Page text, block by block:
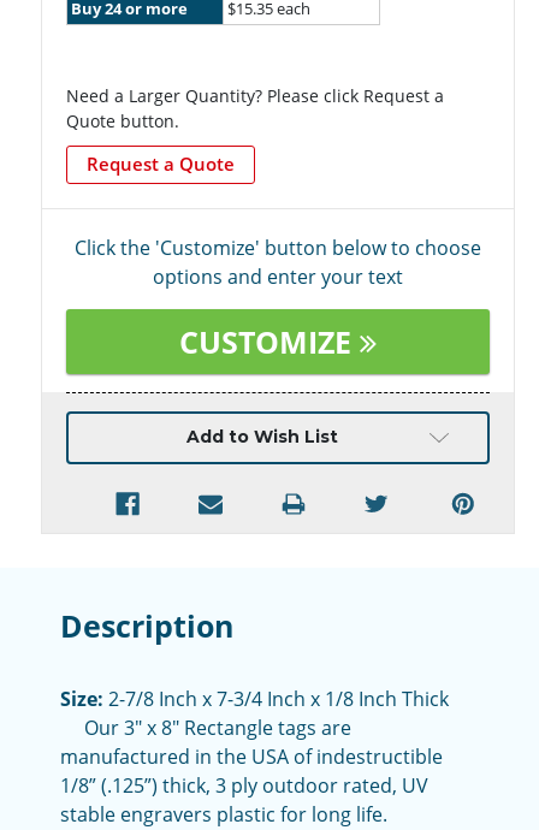
Buy 24 or more
$15.35 each
Need a Larger Quantity? Please click Request a
Quote button.
Request a Quote
Click the 'Customize' button below to choose
options and enter your text
CUSTOMIZE
Current
Add to Wish List
Description
Size: 2-7/8 Inch x 7-3/4 Inch x 1/8 Inch Thick
Our 3" x 8" Rectangle tags are
manufactured in the USA of indestructible
1/8” (.125”) thick, 3 ply outdoor rated, UV
stable engravers plastic for long life.